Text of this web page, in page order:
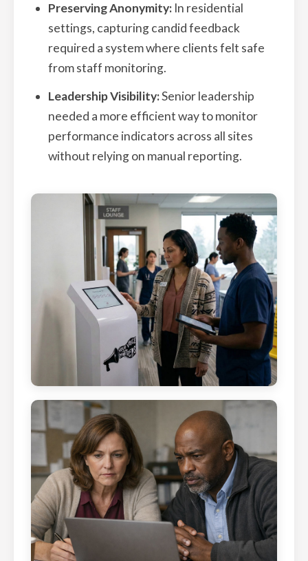
Preserving Anonymity: In residential
settings, capturing candid feedback
required a system where clients felt safe
from staff monitoring.
Leadership Visibility:Senior leadership
needed a more efficient way to monitor
performance indicators across all sites
without relying on manual reporting.